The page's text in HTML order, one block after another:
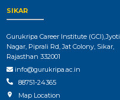
SIKAR
Gurukripa Career Institute (GCI),Jyoti
Nagar, Piprali Rd, Jat Colony, Sikar,
Rajasthan 332001
info@gurukripa.ac.in
88751-24365
Map Location